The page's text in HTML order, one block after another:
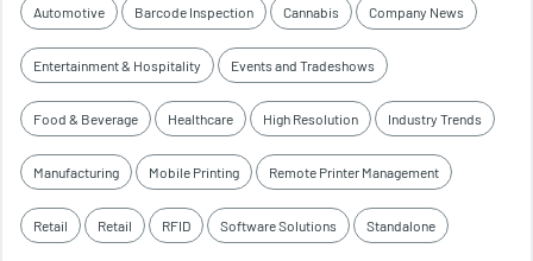
Automotive Barcode Inspection Cannabis Company News
Entertainment & Hospitality Events and Tradeshows
Food & Beverage Healthcare High Resolution Industry Trends
Manufacturing Mobile Printing Remote Printer Management
Retail Retail RFID Software Solutions Standalone